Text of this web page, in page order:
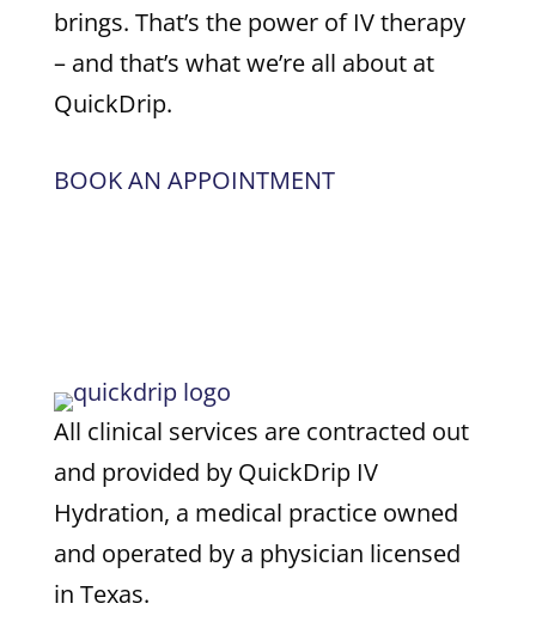
brings. That’s the power of IV therapy
– and that’s what we’re all about at
QuickDrip.
BOOK AN APPOINTMENT
All clinical services are contracted out
and provided by QuickDrip IV
Hydration, a medical practice owned
and operated by a physician licensed
in Texas.